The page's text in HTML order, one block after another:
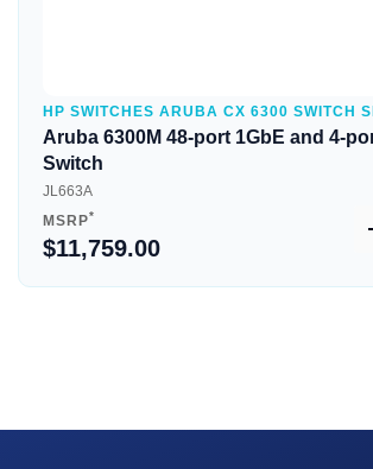
HP SWITCHES ARUBA CX 6300 SWITCH
Aruba 6300M 48-port 1GbE and 4-
Switch
JL663A
MSRP*
$11,759.00